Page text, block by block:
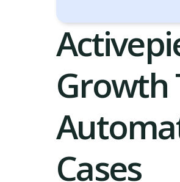
Growth
Cases